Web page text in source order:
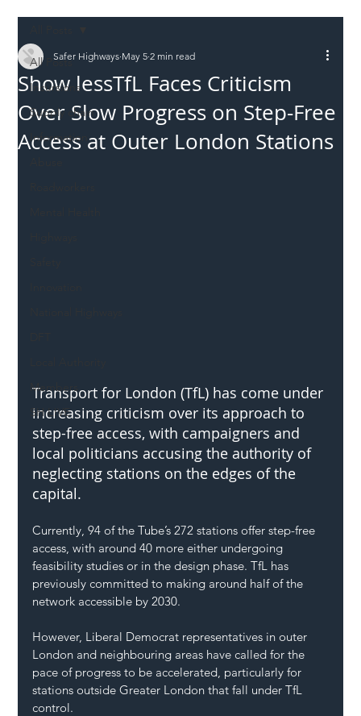
All Posts
Incursions
Supply chain
Information
Members
SH L!VE
Show lessTfL Faces Criticism
Over Slow Progress on Step-Free
Access at Outer London Stations
Safer Highways May 5 2 min read
Transport for London (TfL) has come under
increasing criticism over its approach to
step-free access, with campaigners and
local politicians accusing the authority of
neglecting stations on the edges of the
capital.
Currently, 94 of the Tube’s 272 stations offer step-free
access, with around 40 more either undergoing
feasibility studies or in the design phase. TfL has
previously committed to making around half of the
network accessible by 2030.
However, Liberal Democrat representatives in outer
London and neighbouring areas have called for the
pace of progress to be accelerated, particularly for
stations outside Greater London that fall under TfL
control.